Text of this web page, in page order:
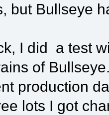
but Bullseye
I did a test
of
production
lots I got